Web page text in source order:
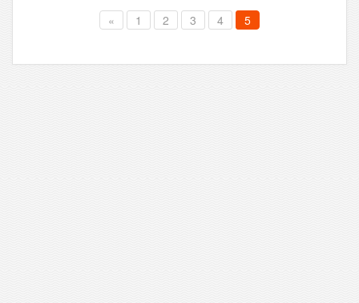
« 1 2 3 4 5